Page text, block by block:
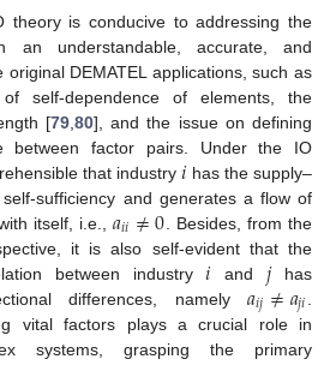
theory is conducive to addressing the
an understandable, accurate, and
DEMATEL applications, such as
self-dependence of elements, the
[79, 80], and the issue on defining
between factor pairs. Under the IO
that industry𝑖 has the supply–
sufficiency and generates a flow of
itself, i.e., 𝑎𝑖𝑖≠0 . Besides, from the
it is also self-evident that the
between industry𝑖 and 𝑗has
differences, namely 𝑎𝑖𝑗≠𝑎𝑗𝑖
vital factors plays a crucial role in
systems, grasping the primary